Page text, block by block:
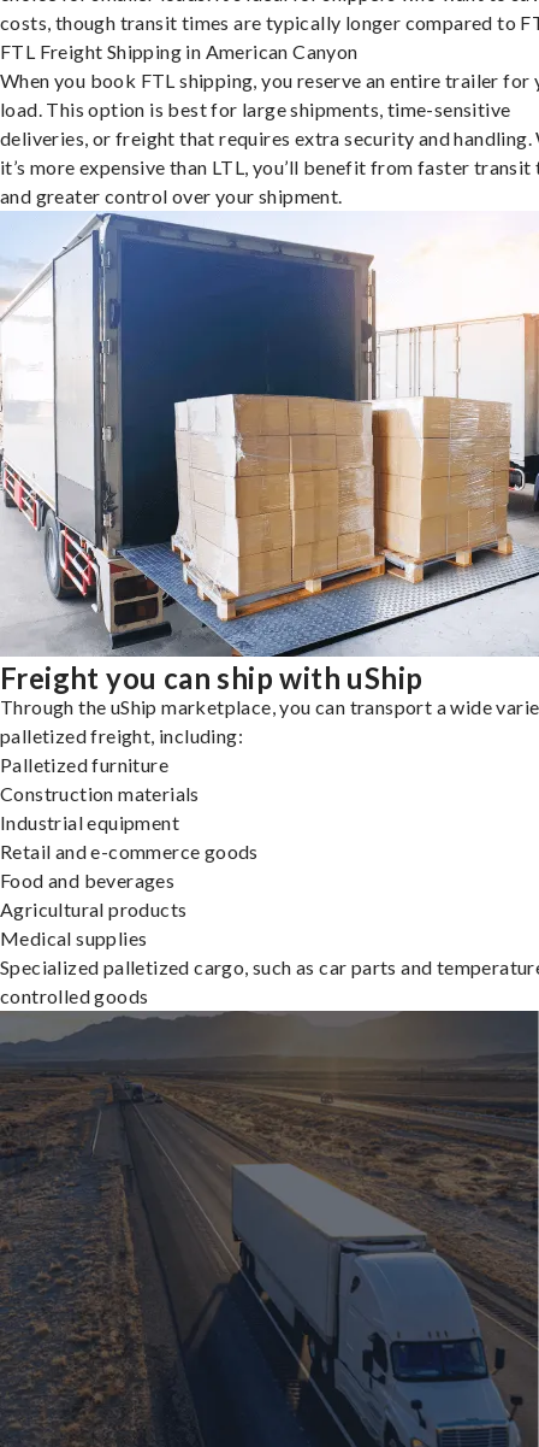
costs, though transit times are typically longer compared to
FTL Freight Shipping in American Canyon
When you book FTL shipping, you reserve an entire trailer for
load. This option is best for large shipments, time-sensitive
deliveries, or freight that requires extra security and handling.
it’s more expensive than LTL, you’ll benefit from faster transit
and greater control over your shipment.
Freight you can ship with uShip
Through the uShip marketplace, you can transport a wide
palletized freight, including:
Palletized furniture
Construction materials
Industrial equipment
Retail and e-commerce goods
Food and beverages
Agricultural products
Medical supplies
Specialized palletized cargo, such as car parts and
controlled goods